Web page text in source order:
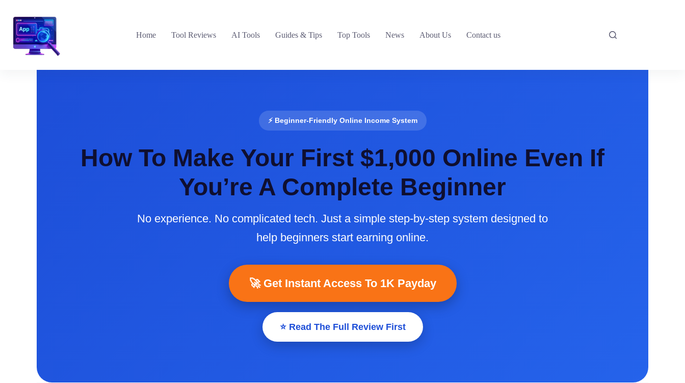
content
Home
Tool Reviews AI Tools Guides & Tips Top Tools News About Us Contact us
⚡ Beginner-Friendly Online Income System
How To Make Your First $1,000 Online Even If
You’re A Complete Beginner
No experience. No complicated tech. Just a simple step-by-step system designed to
help beginners start earning online.
🚀 Get Instant Access To 1K Payday
⭐ Read The Full Review First